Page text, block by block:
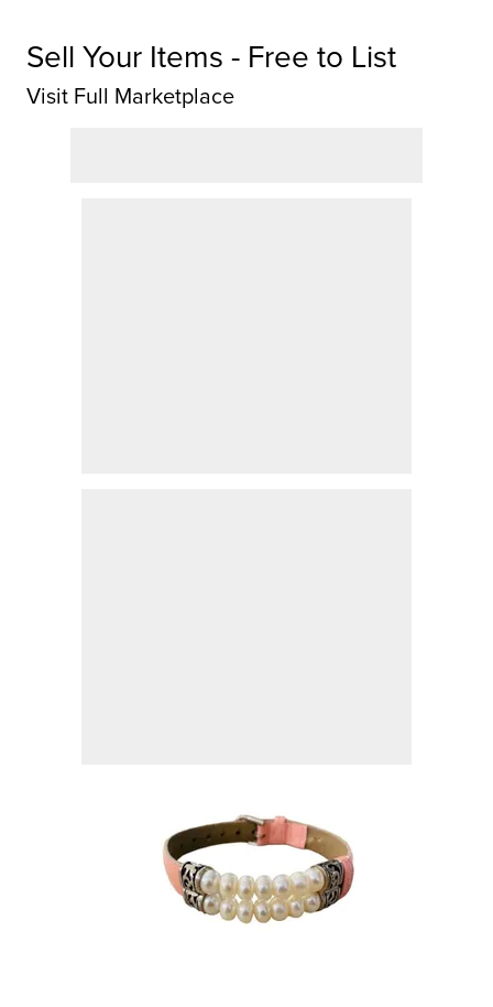
Sell Your Items - Free to List
Visit Full Marketplace